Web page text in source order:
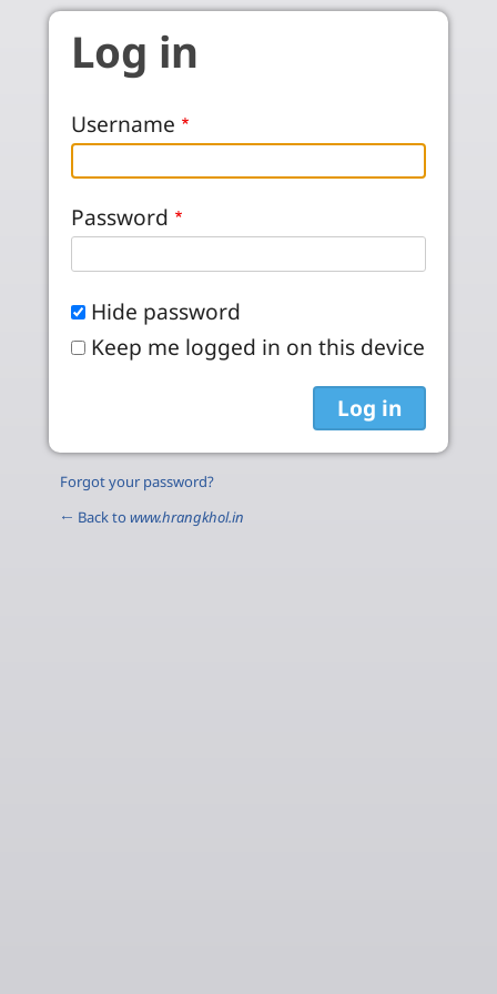
Skip to main content
Log in
Username
Password
Hide password
Keep me logged in on this device
Forgot your password?
← Back to www.hrangkhol.in